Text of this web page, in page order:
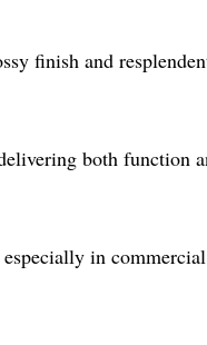
finish and
both function
in